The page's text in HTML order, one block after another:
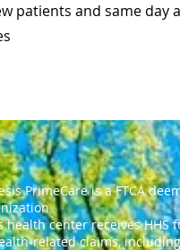
patients and same day
PrimeCare is a FTCA
health center receives
related claims,